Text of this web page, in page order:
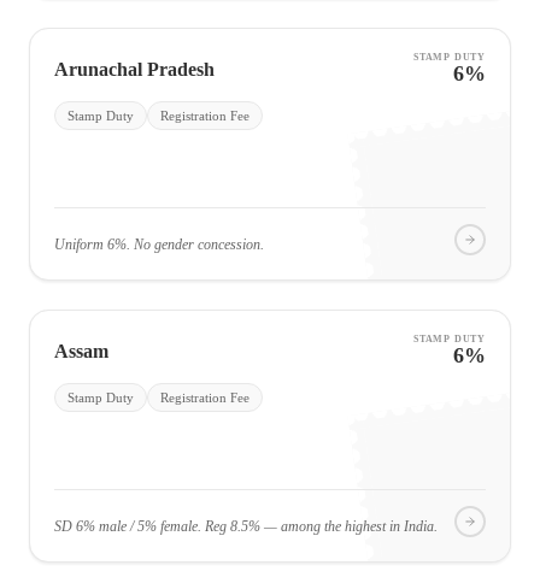
Arunachal Pradesh
STAMP DUTY
6%
Stamp Duty Registration Fee
Uniform 6%. No gender concession.
Assam
STAMP DUTY
6%
Stamp Duty Registration Fee
SD 6% male / 5% female. Reg 8.5% — among the highest in India.